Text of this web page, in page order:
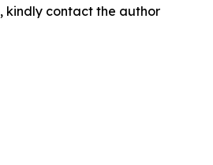
kindly contact the author